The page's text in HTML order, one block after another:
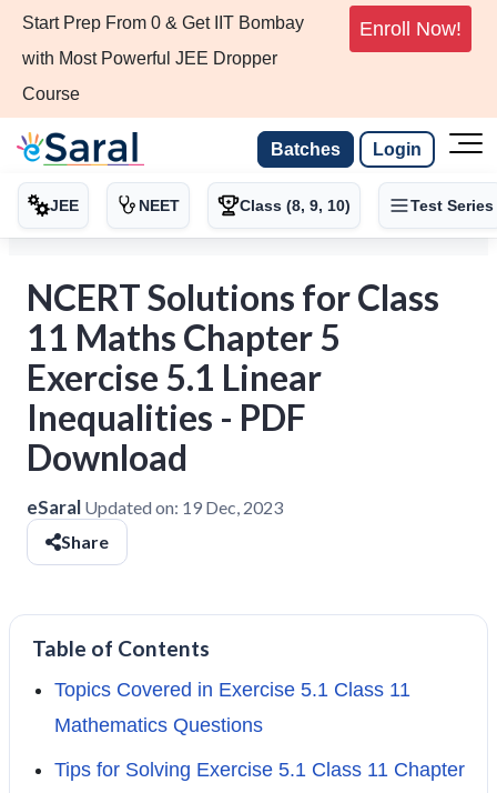
Start Prep From 0 & Get IIT Bombay
with Most Powerful JEE Dropper
Course
Enroll Now!
Batches Login
JEE NEET Class (8, 9, 10) Test Series
NCERT Solutions for Class
11 Maths Chapter 5
Exercise 5.1 Linear
Inequalities - PDF
Download
eSaral Updated on: 19 Dec, 2023
Share
Table of Contents
Topics Covered in Exercise 5.1 Class 11
Mathematics Questions
Tips for Solving Exercise 5.1 Class 11 Chapter